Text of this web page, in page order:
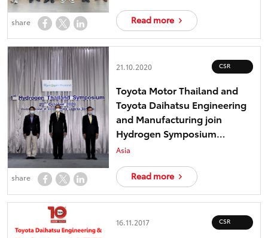
share
Measures (OECMs)” model in
Japan
Read more
share
21.10.2020 CSR
Toyota Motor Thailand and
Toyota Daihatsu Engineering
and Manufacturing join
Hydrogen Symposium
Thailand – toward realizing
Asia
Read more
16.11.2017 CSR